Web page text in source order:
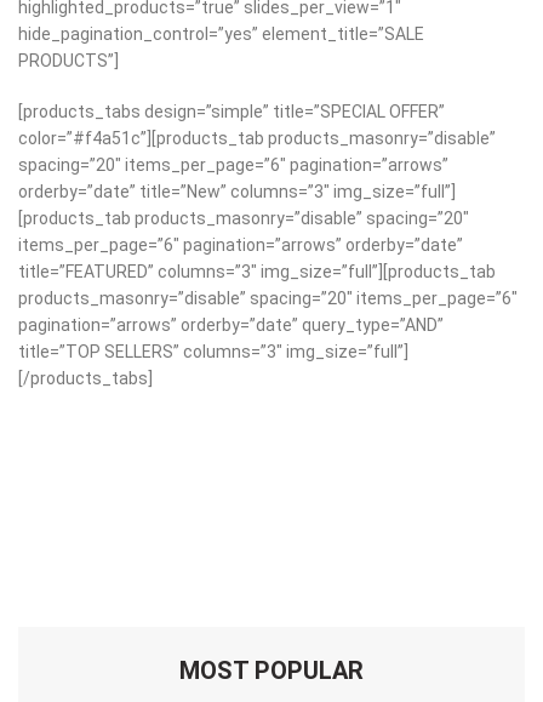
highlighted_products=”true” slides_per_view=”1″
hide_pagination_control=”yes” element_title=”SALE
PRODUCTS”]
[products_tabs design=”simple” title=”SPECIAL OFFER”
color=”#f4a51c”][products_tab products_masonry=”disable”
spacing=”20″ items_per_page=”6″ pagination=”arrows”
orderby=”date” title=”New” columns=”3″ img_size=”full”]
[products_tab products_masonry=”disable” spacing=”20″
items_per_page=”6″ pagination=”arrows” orderby=”date”
title=”FEATURED” columns=”3″ img_size=”full”][products_tab
products_masonry=”disable” spacing=”20″ items_per_page=”6″
pagination=”arrows” orderby=”date” query_type=”AND”
title=”TOP SELLERS” columns=”3″ img_size=”full”]
[/products_tabs]
MOST POPULAR